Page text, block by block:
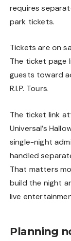
requires
park tickets.
Tickets are on
The ticket page
guests toward
R.I.P. Tours.
The ticket link
Universal’s
single-night
handled
That matters
build the night
live
Planning